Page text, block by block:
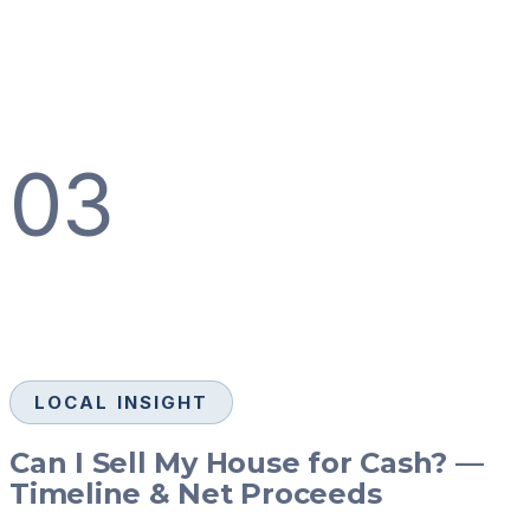
03
LOCAL INSIGHT
Can I Sell My House for Cash? —
Timeline & Net Proceeds